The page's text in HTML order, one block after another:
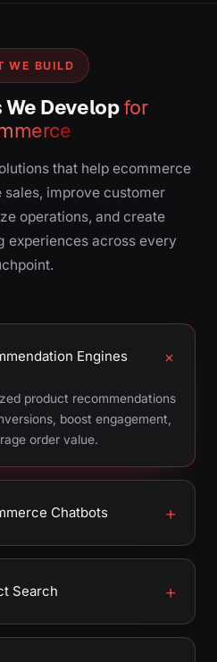
WE BUILD
Developfor
that help ecommerce
sales, improve customer
operations, and create
experiences across every
Engines
product recommendations
boost engagement,
order value.
Chatbots
Search